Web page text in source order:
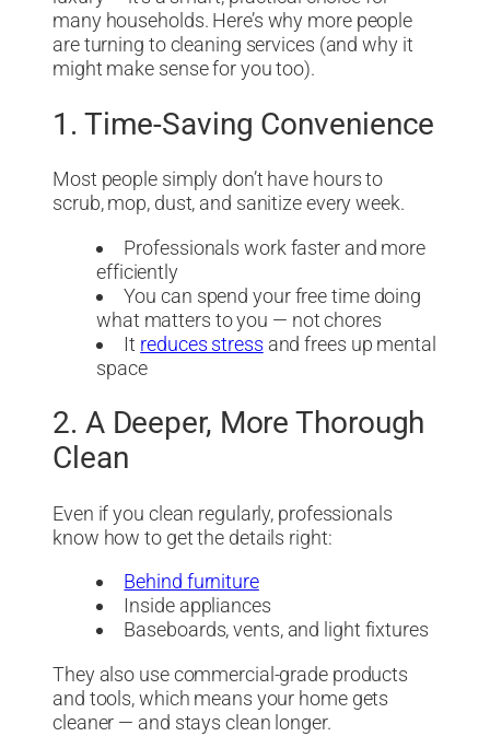
many households. Here’s why more people
are turning to cleaning services (and why it
might make sense for you too).
1. Time-Saving Convenience
Most people simply don’t have hours to
scrub, mop, dust, and sanitize every week.
Professionals work faster and more
efficiently
You can spend your free time doing
what matters to you — not chores
It reduces stress and frees up mental
space
2. A Deeper, More Thorough
Clean
Even if you clean regularly, professionals
know how to get the details right:
Behind furniture
Inside appliances
Baseboards, vents, and light fixtures
They also use commercial-grade products
and tools, which means your home gets
cleaner — and stays clean longer.